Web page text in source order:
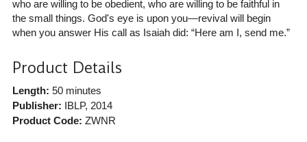
who are willing to be obedient, who are willing to be faithful in
the small things. God's eye is upon you—revival will begin
when you answer His call as Isaiah did: “Here am I, send me.”
Product Details
Length: 50 minutes
Publisher: IBLP, 2014
Product Code: ZWNR